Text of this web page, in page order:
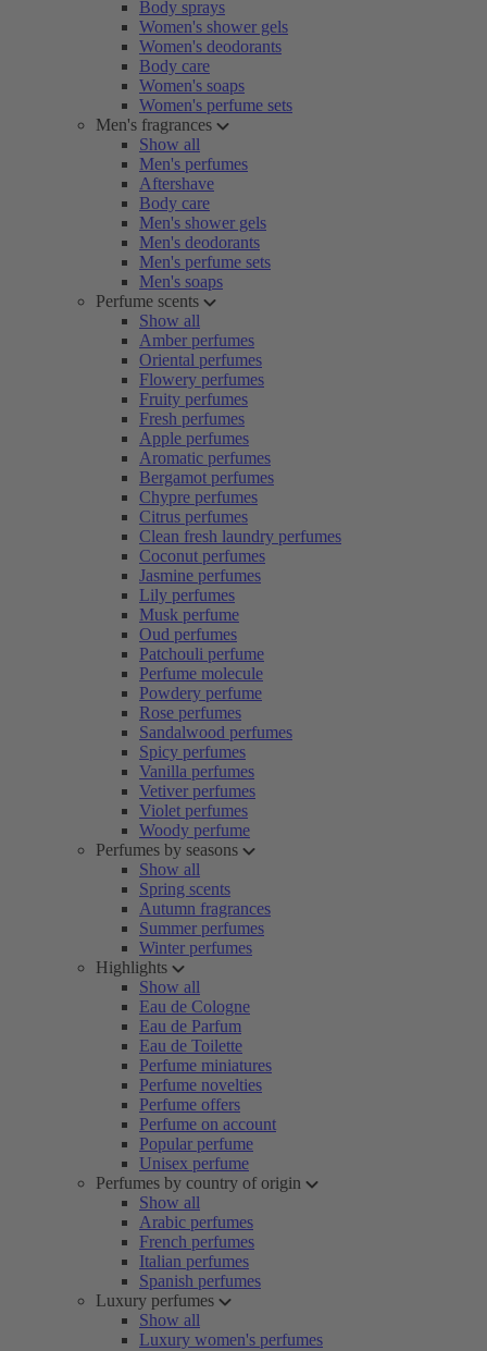
Body sprays
Women's shower gels
Women's deodorants
Body care
Women's soaps
Women's perfume sets
Men's fragrances
Show all
Men's perfumes
Aftershave
Body care
Men's shower gels
Men's deodorants
Men's perfume sets
Men's soaps
Perfume scents
Show all
Amber perfumes
Oriental perfumes
Flowery perfumes
Fruity perfumes
Fresh perfumes
Apple perfumes
Aromatic perfumes
Bergamot perfumes
Chypre perfumes
Citrus perfumes
Clean fresh laundry perfumes
Coconut perfumes
Jasmine perfumes
Lily perfumes
Musk perfume
Oud perfumes
Patchouli perfume
Perfume molecule
Powdery perfume
Rose perfumes
Sandalwood perfumes
Spicy perfumes
Vanilla perfumes
Vetiver perfumes
Violet perfumes
Woody perfume
Perfumes by seasons
Show all
Spring scents
Autumn fragrances
Summer perfumes
Winter perfumes
Highlights
Show all
Eau de Cologne
Eau de Parfum
Eau de Toilette
Perfume miniatures
Perfume novelties
Perfume offers
Perfume on account
Popular perfume
Unisex perfume
Perfumes by country of origin
Show all
Arabic perfumes
French perfumes
Italian perfumes
Spanish perfumes
Luxury perfumes
Show all
Luxury women's perfumes